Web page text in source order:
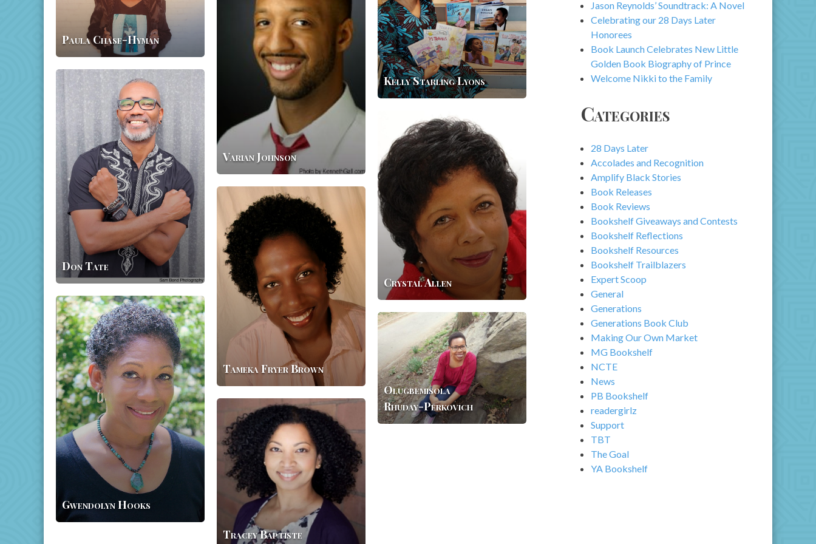
Paula Chase-Hyman
Varian Johnson
Kelly Starling Lyons
Tate
Don Tate
Allen
Crystal Allen
Tameka
Fryer
Brown
Tameka Fryer Brown
Gwendolyn
Hooks
Gwendolyn Hooks
Olugbemisola
Perkovich
Olugbemisola
Rhuday-Perkovich
Tracey
Baptiste
Tracey Baptiste
Jason Reynolds’ Soundtrack: A Novel
Celebrating our 28 Days Later
Honorees
Book Launch Celebrates New Little
Golden Book Biography of Prince
Welcome Nikki to the Family
Categories
28 Days Later
Accolades and Recognition
Amplify Black Stories
Book Releases
Book Reviews
Bookshelf Giveaways and Contests
Bookshelf Reflections
Bookshelf Resources
Bookshelf Trailblazers
Expert Scoop
General
Generations
Generations Book Club
Making Our Own Market
MG Bookshelf
NCTE
News
PB Bookshelf
readergirlz
Support
TBT
The Goal
YA Bookshelf